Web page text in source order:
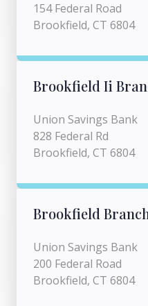
154 Federal Road
Brookfield, CT 6804
Brookfield Ii
Union Savings Bank
828 Federal Rd
Brookfield, CT 6804
Brookfield
Union Savings Bank
200 Federal Road
Brookfield, CT 6804